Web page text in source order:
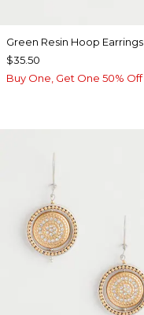
Green Resin Hoop Earrings
$35.50
Buy One, Get One 50% Off